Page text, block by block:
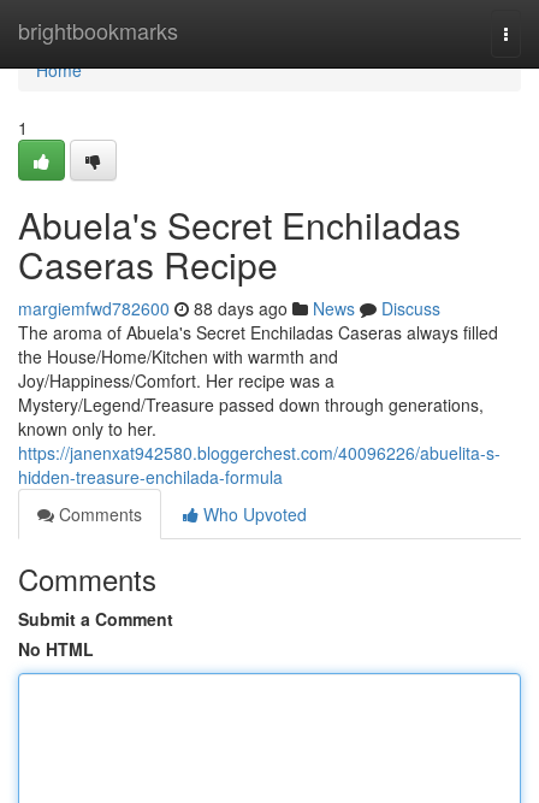
brightbookmarks
Home
Home
1
Abuela's Secret Enchiladas
Caseras Recipe
margiemfwd782600 88 days ago News
Discuss
The aroma of Abuela's Secret Enchiladas Caseras always filled
the House/Home/Kitchen with warmth and
Joy/Happiness/Comfort. Her recipe was a
Mystery/Legend/Treasure passed down through generations,
known only to her.
https://janenxat942580.bloggerchest.com/40096226/abuelita-s-
hidden-treasure-enchilada-formula
Comments
Who Upvoted
Comments
Submit a Comment
No HTML